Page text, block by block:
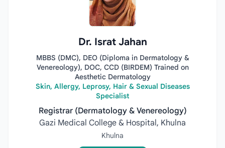
Dr. Israt Jahan
MBBS (DMC), DEO (Diploma in Dermatology &
Venereology), DOC, CCD (BIRDEM) Trained on
Aesthetic Dermatology
Skin, Allergy, Leprosy, Hair & Sexual Diseases
Specialist
Registrar (Dermatology & Venereology)
Gazi Medical College & Hospital, Khulna
Khulna